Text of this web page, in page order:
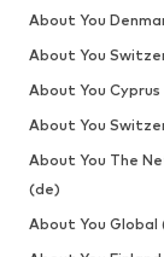
About You
About You
About You Cyprus
About You
About You The
(de)
About You Global